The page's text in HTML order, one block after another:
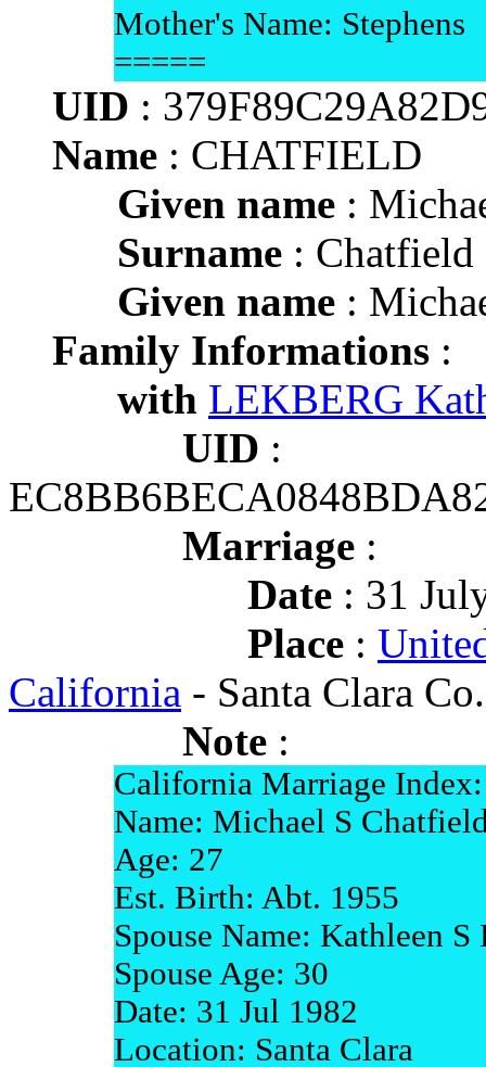
Mother's Name: Stephens
=====
UID :
Name : CHATFIELD
Given name :
Surname : Chatfield
Given name :
Family Informations :
with LEKBERG
UID :
Marriage :
Date : 31
Place :
California - Santa Clara Co.
Note :
California Marriage Index:
Name: Michael S
Age: 27
Est. Birth: Abt. 1955
Spouse Name: Kathleen S
Spouse Age: 30
Date: 31 Jul 1982
Location: Santa Clara